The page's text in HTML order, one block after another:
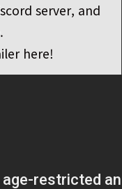
server, and
here!